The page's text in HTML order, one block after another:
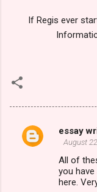
If Regis ever
C
essay
August
All of
you
here.